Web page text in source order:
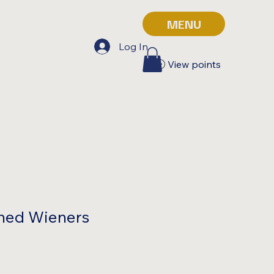
MENU
View points
Log In
Wieners